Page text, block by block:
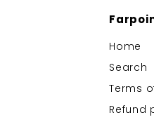
Home
Search
Terms
Refund